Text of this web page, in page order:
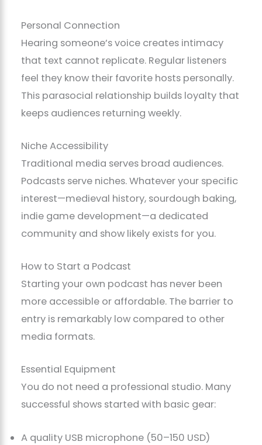
Personal Connection
Hearing someone’s voice creates intimacy
that text cannot replicate. Regular listeners
feel they know their favorite hosts personally.
This parasocial relationship builds loyalty that
keeps audiences returning weekly.
Niche Accessibility
Traditional media serves broad audiences.
Podcasts serve niches. Whatever your specific
interest—medieval history, sourdough baking,
indie game development—a dedicated
community and show likely exists for you.
How to Start a Podcast
Starting your own podcast has never been
more accessible or affordable. The barrier to
entry is remarkably low compared to other
media formats.
Essential Equipment
You do not need a professional studio. Many
successful shows started with basic gear:
A quality USB microphone (50–150 USD)